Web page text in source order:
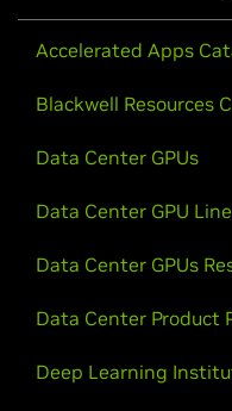
Accelerated Apps
Blackwell Resources
Data Center GPUs
Data Center GPU
Data Center GPUs
Data Center Product
Deep Learning